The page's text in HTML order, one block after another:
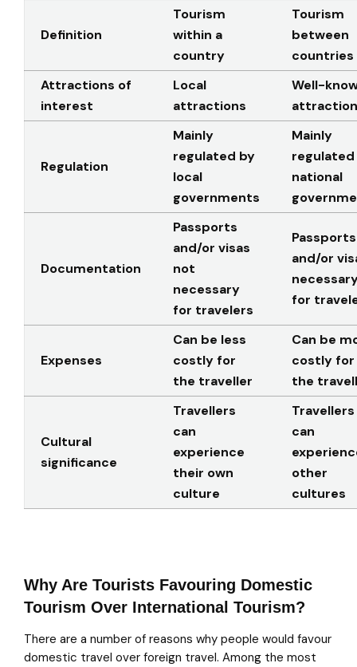
Definition
Tourism
within a
country
Tourism
between
countries
Attractions of
interest
Local
attractions
Well-
Regulation
Mainly
regulated by
local
governments
Mainly
national
Documentation
Passports
and/or visas
not
necessary
for travelers
Passports
and/or
for
Expenses
Can be less
costly for
the traveller
Can be
costly for
the
Cultural
significance
Travellers
can
experience
their own
culture
Travellers
can
other
cultures
Why Are Tourists Favouring Domestic
Tourism Over International Tourism?
There are a number of reasons why people would favour
domestic travel over foreign travel. Among the most